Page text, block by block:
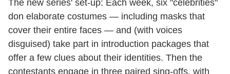
The new series' set-up: Each week, six "celebrities"
don elaborate costumes — including masks that
cover their entire faces — and (with voices
disguised) take part in introduction packages that
offer a few clues about their identities. Then the
contestants engage in three paired sing-offs, with